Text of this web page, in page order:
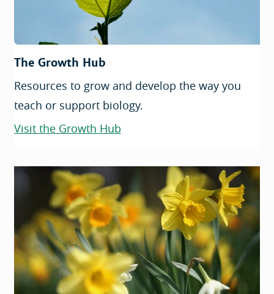
The Growth Hub
Resources to grow and develop the way you
teach or support biology.
Visit the Growth Hub